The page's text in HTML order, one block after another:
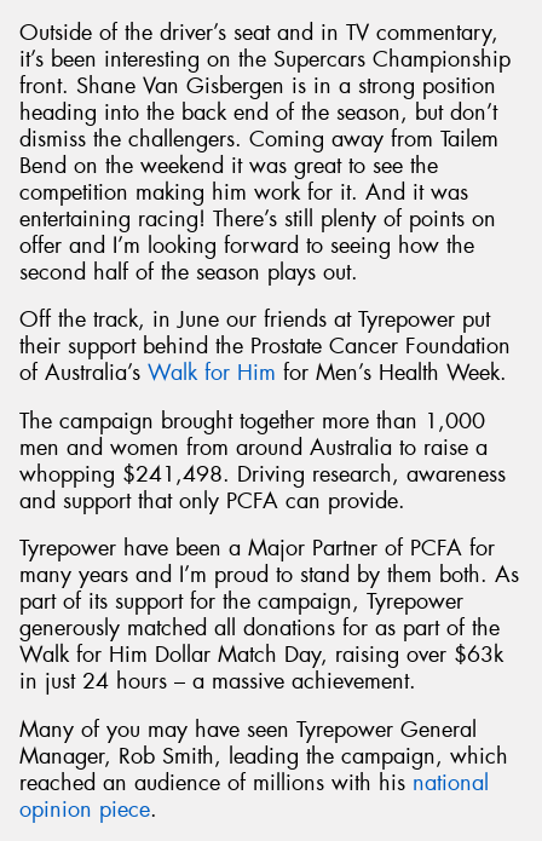
Outside of the driver’s seat and in TV commentary,
it’s been interesting on the Supercars Championship
front. Shane Van Gisbergen is in a strong position
heading into the back end of the season, but don’t
dismiss the challengers. Coming away from Tailem
Bend on the weekend it was great to see the
competition making him work for it. And it was
entertaining racing! There’s still plenty of points on
offer and I’m looking forward to seeing how the
second half of the season plays out.
Off the track, in June our friends at Tyrepower put
their support behind the Prostate Cancer Foundation
of Australia’s Walk for Him for Men’s Health Week.
The campaign brought together more than 1,000
men and women from around Australia to raise a
whopping $241,498. Driving research, awareness
and support that only PCFA can provide.
Tyrepower have been a Major Partner of PCFA for
many years and I’m proud to stand by them both. As
part of its support for the campaign, Tyrepower
generously matched all donations for as part of the
Walk for Him Dollar Match Day, raising over $63k
in just 24 hours – a massive achievement.
Many of you may have seen Tyrepower General
Manager, Rob Smith, leading the campaign, which
reached an audience of millions with his national
opinion piece.